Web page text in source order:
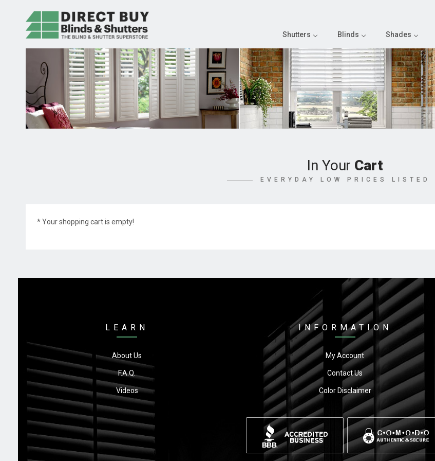
Shutters Blinds Shades
In Your Cart
EVERYDAY LOW PRICES LISTED
* Your shopping cart is empty!
LEARN
About Us
F.A.Q.
Videos
INFORMATION
My Account
Contact Us
Color Disclaimer